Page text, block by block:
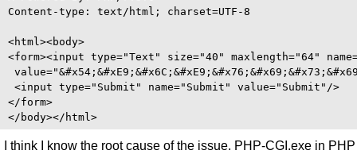
Content-type: text/html; charset=UTF-8
<html><body>
<form><input type="Text" size="40" maxlength="64"
<input type="Submit" name="Submit" value="Submit"/>
</form>
I think I know the root cause of the issue. PHP-CGI.exe in